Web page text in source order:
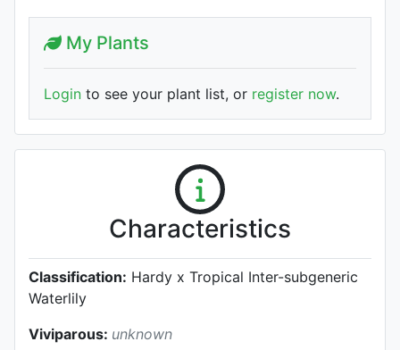
My Plants
Login to see your plant list, or register now.
Characteristics
Classification: Hardy x Tropical Inter-subgeneric
Waterlily
Viviparous: unknown